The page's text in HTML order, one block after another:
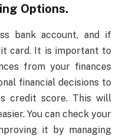
Options.
bank account, and if
card. It is important to
from your finances
financial decisions to
credit score. This will
You can check your
it by managing